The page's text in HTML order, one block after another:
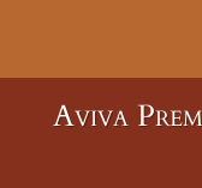
Aviva